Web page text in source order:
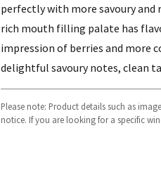
perfectly with more savoury and
rich mouth filling palate has
impression of berries and more
delightful savoury notes, clean
Please note: Product details such as
notice. If you are looking for a specific